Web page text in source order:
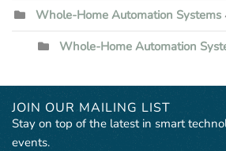
Whole-Home Automation Systems
Whole-Home Automation
JOIN OUR MAILING LIST
Stay on top of the latest in smart
events.